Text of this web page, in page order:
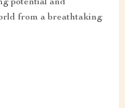
potential and
from a breathtaking